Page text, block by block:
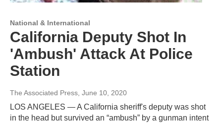
National & International
California Deputy Shot In
'Ambush' Attack At Police
Station
The Associated Press, June 10, 2020
LOS ANGELES — A California sheriff's deputy was shot
in the head but survived an “ambush” by a gunman intent